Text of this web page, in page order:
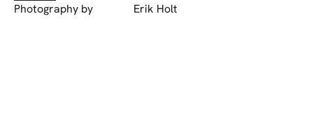
Photography by Erik Holt